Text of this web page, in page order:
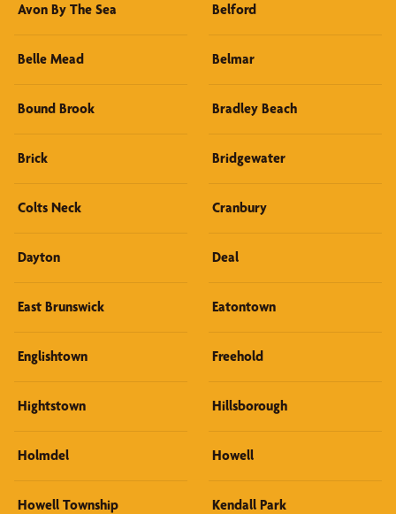
Avon By The Sea Belford
Belle Mead Belmar
Bound Brook Bradley Beach
Brick Bridgewater
Colts Neck Cranbury
Dayton Deal
East Brunswick Eatontown
Englishtown Freehold
Hightstown Hillsborough
Holmdel Howell
Howell Township Kendall Park